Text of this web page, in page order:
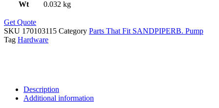
Wt 0.032 kg
Get Quote
SKU 170103115 Category Parts That Fit SANDPIPERB. Pump
Tag Hardware
Description
Additional information